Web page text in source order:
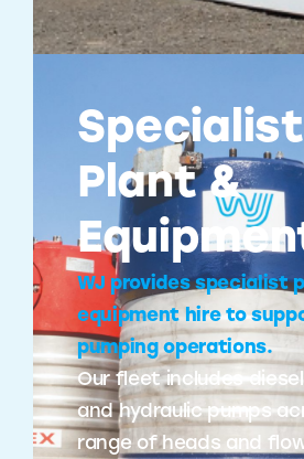
Specialist
Plant &
WJ provides specialist
equipment hire to
pumping operations.
Our fleet includes
and hydraulic pumps
range of heads and